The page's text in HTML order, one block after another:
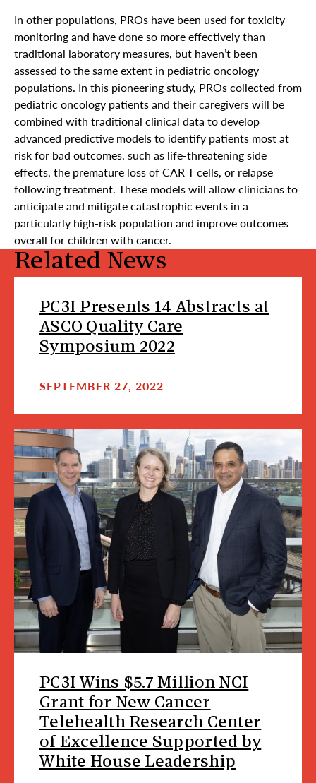
In other populations, PROs have been used for toxicity
monitoring and have done so more effectively than
traditional laboratory measures, but haven’t been
assessed to the same extent in pediatric oncology
populations. In this pioneering study, PROs collected from
pediatric oncology patients and their caregivers will be
combined with traditional clinical data to develop
advanced predictive models to identify patients most at
risk for bad outcomes, such as life-threatening side
effects, the premature loss of CAR T cells, or relapse
following treatment. These models will allow clinicians to
anticipate and mitigate catastrophic events in a
particularly high-risk population and improve outcomes
overall for children with cancer.
Related News
PC3I Presents 14 Abstracts at
ASCO Quality Care
Symposium 2022
SEPTEMBER 27, 2022
PC3I Wins $5.7 Million NCI
Grant for New Cancer
Telehealth Research Center
of Excellence Supported by
White House Leadership